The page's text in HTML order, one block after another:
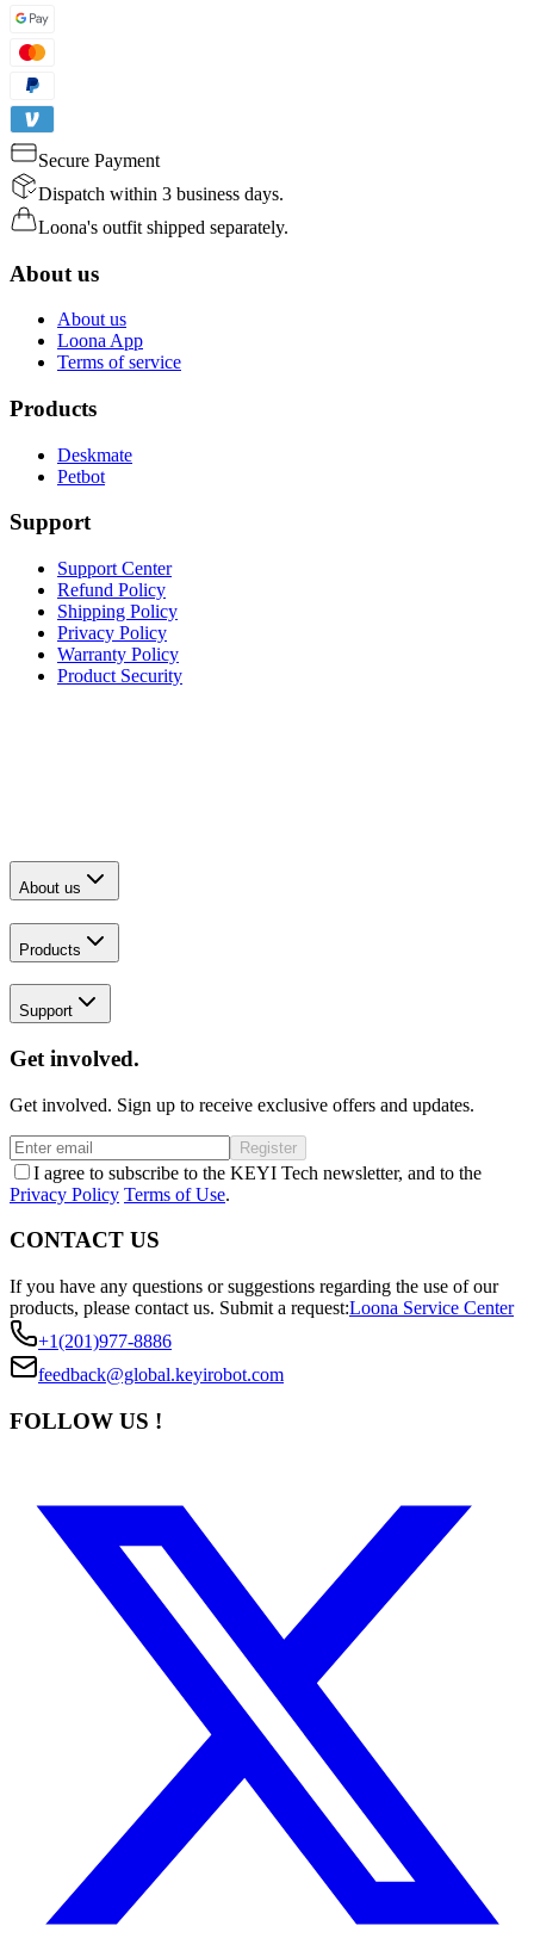
Secure Payment
Dispatch within 3 business days.
Loona's outfit shipped separately.
About us
About us
Loona App
Terms of service
Products
Deskmate
Petbot
Support
Support Center
Refund Policy
Shipping Policy
Privacy Policy
Warranty Policy
Product Security
About us
Products
Support
Get involved.
Get involved. Sign up to receive exclusive offers and updates.
Register
I agree to subscribe to the KEYI Tech newsletter, and to the
Privacy Policy Terms of Use.
CONTACT US
If you have any questions or suggestions regarding the use of our
products, please contact us. Submit a request:Loona Service Center
+1(201)977-8886
feedback@global.keyirobot.com
FOLLOW US !